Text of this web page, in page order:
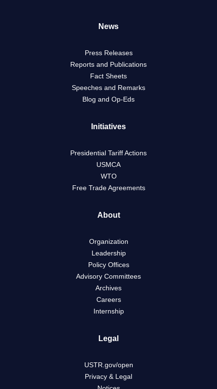
News
Press Releases
Reports and Publications
Fact Sheets
Speeches and Remarks
Blog and Op-Eds
Initiatives
Presidential Tariff Actions
USMCA
WTO
Free Trade Agreements
About
Organization
Leadership
Policy Offices
Advisory Committees
Archives
Careers
Internship
Legal
USTR.gov/open
Privacy & Legal